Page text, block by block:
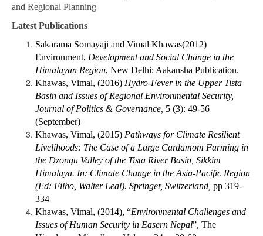
and Regional Planning
Latest Publications
Sakarama Somayaji and Vimal Khawas(2012)
Environment, Development and Social Change in the
Himalayan Region, New Delhi: Aakansha Publication.
Khawas, Vimal, (2016) Hydro-Fever in the Upper Tista
Basin and Issues of Regional Environmental Security,
Journal of Politics & Governance, 5 (3): 49-56
(September)
Khawas, Vimal, (2015) Pathways for Climate Resilient
Livelihoods: The Case of a Large Cardamom Farming in
the Dzongu Valley of the Tista River Basin, Sikkim
Himalaya. In: Climate Change in the Asia-Pacific Region
(Ed: Filho, Walter Leal). Springer, Switzerland, pp 319-
334
Khawas, Vimal, (2014), “Environmental Challenges and
Issues of Human Security in Easern Nepal”, The